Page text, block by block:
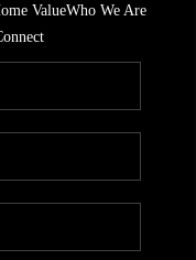
ValueWho We Are